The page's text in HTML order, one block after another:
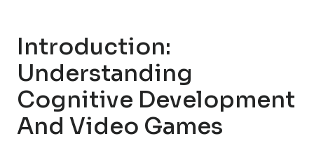
Introduction:
Understanding
Cognitive Development
And Video Games